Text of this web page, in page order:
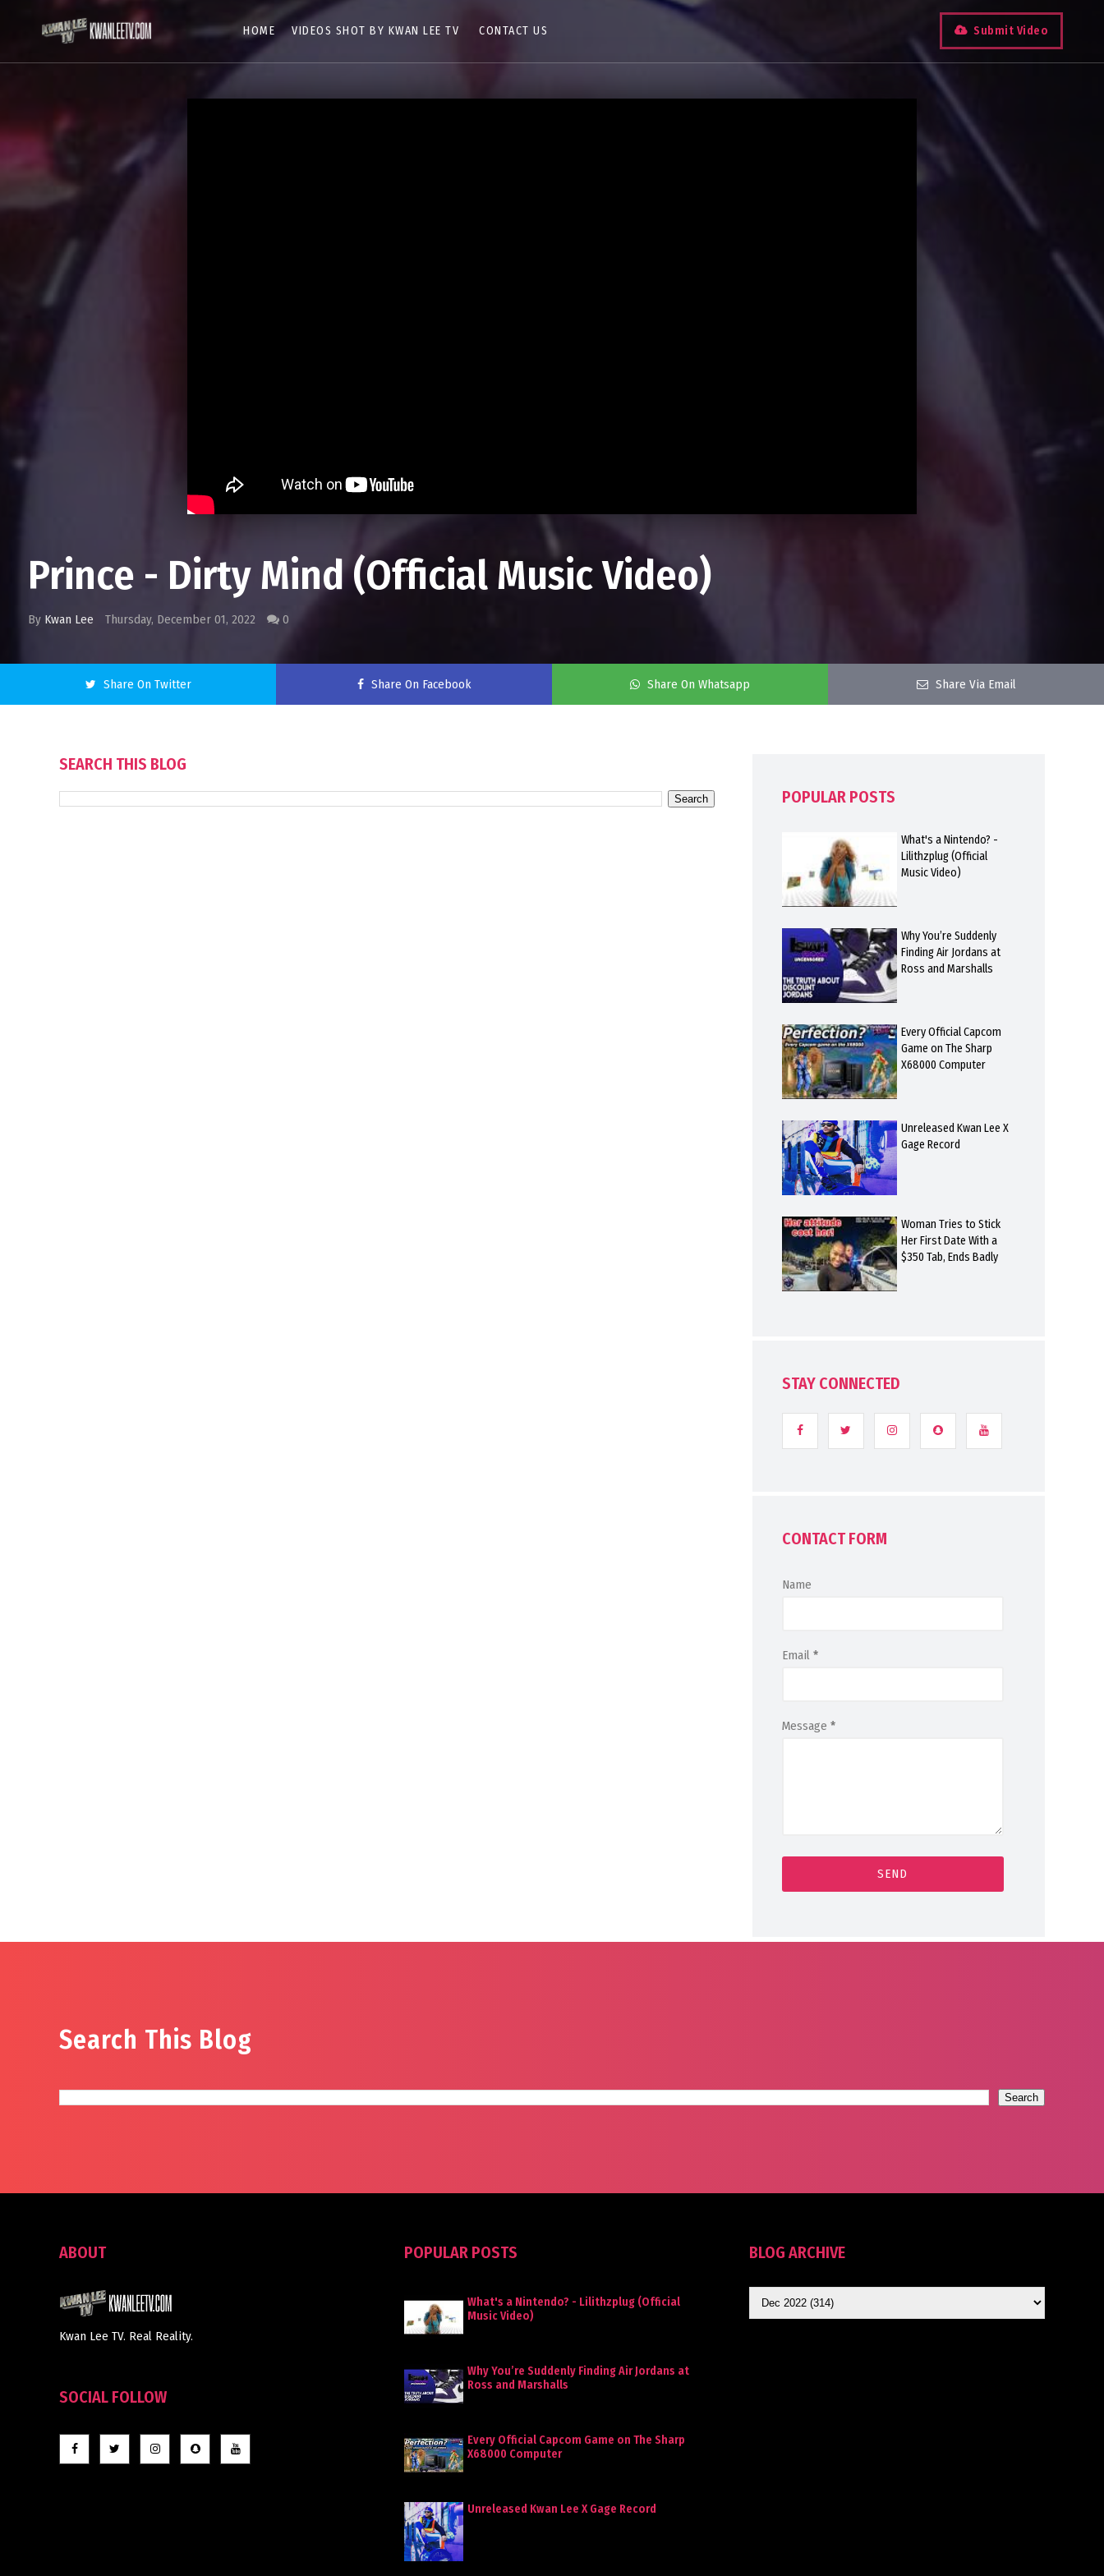
HOME VIDEOS SHOT BY KWAN LEE TV CONTACT US Submit Video
Prince - Dirty Mind (Official Music Video)
By Kwan Lee Thursday, December 01, 2022 0
Share On Twitter Share On Facebook Share On Whatsapp Share Via Email
SEARCH THIS BLOG
POPULAR POSTS
What's a Nintendo? -
Lilithzplug (Official
Music Video)
Why You’re Suddenly
Finding Air Jordans at
Ross and Marshalls
Every Official Capcom
Game on The Sharp
X68000 Computer
Unreleased Kwan Lee X
Gage Record
Woman Tries to Stick
Her First Date With a
$350 Tab, Ends Badly
STAY CONNECTED
CONTACT FORM
Name
Email *
Message *
Search This Blog
ABOUT
Kwan Lee TV. Real Reality.
SOCIAL FOLLOW
POPULAR POSTS
What's a Nintendo? - Lilithzplug (Official
Music Video)
Why You’re Suddenly Finding Air Jordans at
Ross and Marshalls
Every Official Capcom Game on The Sharp
X68000 Computer
Unreleased Kwan Lee X Gage Record
BLOG ARCHIVE